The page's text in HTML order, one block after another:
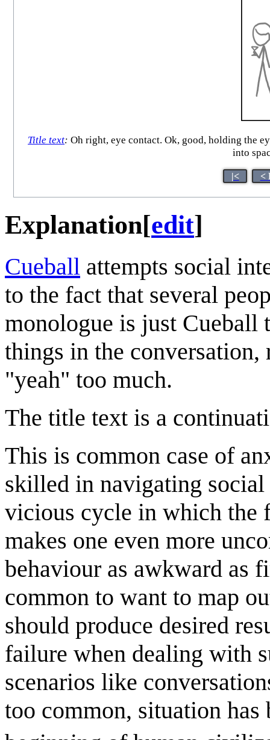
Title text: Oh right, eye contact. Ok, good, holding the
into
|< <
Explanation[edit]
Cueball attempts social
to the fact that several
monologue is just Cueball
things in the conversation,
"yeah" too much.
The title text is a
This is common case of
skilled in navigating
vicious cycle in which the
makes one even more
behaviour as awkward as
common to want to map
should produce desired
failure when dealing with
scenarios like
too common, situation